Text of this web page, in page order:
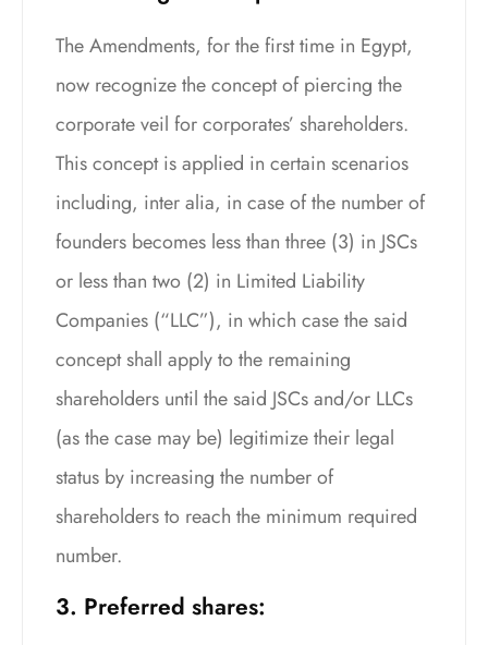
The Amendments, for the first time in Egypt,
now recognize the concept of piercing the
corporate veil for corporates’ shareholders.
This concept is applied in certain scenarios
including, inter alia, in case of the number of
founders becomes less than three (3) in JSCs
or less than two (2) in Limited Liability
Companies (“LLC”), in which case the said
concept shall apply to the remaining
shareholders until the said JSCs and/or LLCs
(as the case may be) legitimize their legal
status by increasing the number of
shareholders to reach the minimum required
number.
3. Preferred shares: